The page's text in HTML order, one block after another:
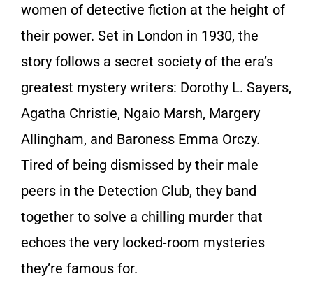
women of detective fiction at the height of
their power. Set in London in 1930, the
story follows a secret society of the era’s
greatest mystery writers: Dorothy L. Sayers,
Agatha Christie, Ngaio Marsh, Margery
Allingham, and Baroness Emma Orczy.
Tired of being dismissed by their male
peers in the Detection Club, they band
together to solve a chilling murder that
echoes the very locked-room mysteries
they’re famous for.